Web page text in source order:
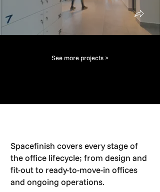
See more projects >
Spacefinish covers every stage of
the office lifecycle; from design and
fit-out to ready-to-move-in offices
and ongoing operations.